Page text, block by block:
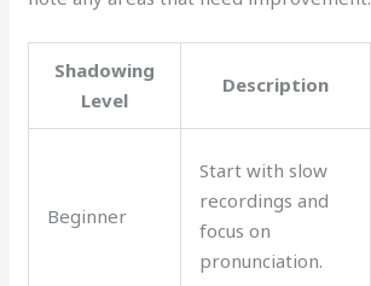
Shadowing
Level
Description
Beginner
Start with slow
recordings and
focus on
pronunciation.